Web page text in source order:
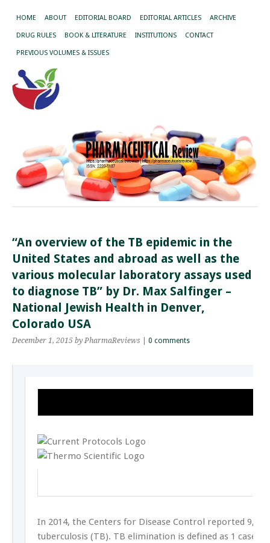
HOME ABOUT EDITORIAL BOARD EDITORIAL ARTICLES ARCHIVE
DRUG RULES BOOK & LITERATURE INSTITUTIONS CONTACT
PREVIOUS VOLUMES & ISSUES
“An overview of the TB epidemic in the
United States and abroad as well as the
various molecular laboratory assays used
to diagnose TB” by Dr. Max Salfinger –
National Jewish Health in Denver,
Colorado USA
December 1, 2015 by PharmaReviews 0 comments
In 2014, the Centers for Disease Control reported 9,412
tuberculosis (TB). TB elimination is defined as 1 case